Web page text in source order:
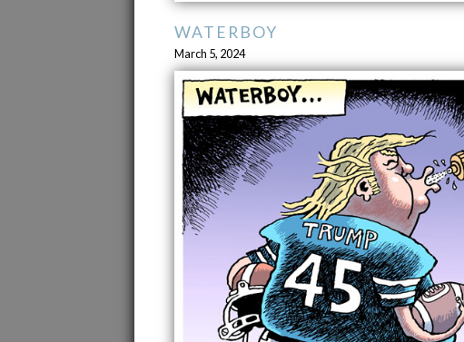
WATERBOY
March 5, 2024